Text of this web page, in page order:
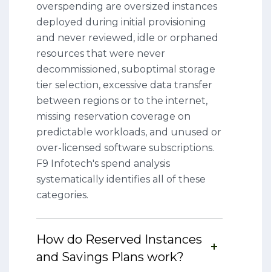
overspending are oversized instances
deployed during initial provisioning
and never reviewed, idle or orphaned
resources that were never
decommissioned, suboptimal storage
tier selection, excessive data transfer
between regions or to the internet,
missing reservation coverage on
predictable workloads, and unused or
over-licensed software subscriptions.
F9 Infotech's spend analysis
systematically identifies all of these
categories.
How do Reserved Instances
and Savings Plans work?